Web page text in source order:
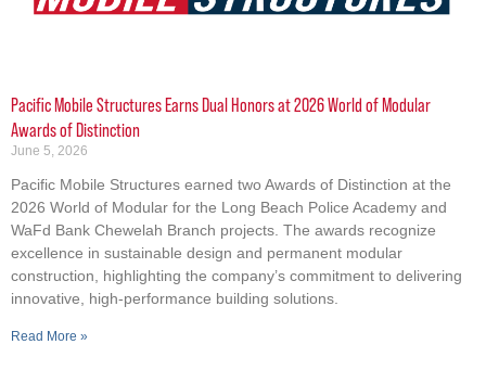
Pacific Mobile Structures Earns Dual Honors at 2026 World of Modular
Awards of Distinction
June 5, 2026
Pacific Mobile Structures earned two Awards of Distinction at the
2026 World of Modular for the Long Beach Police Academy and
WaFd Bank Chewelah Branch projects. The awards recognize
excellence in sustainable design and permanent modular
construction, highlighting the company’s commitment to delivering
innovative, high-performance building solutions.
Read More »